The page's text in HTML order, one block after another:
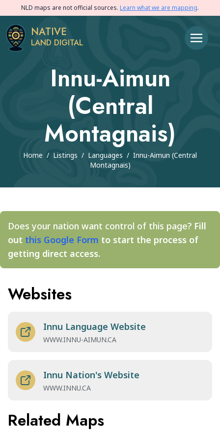
NLD maps are not official sources. Learn what we are mapping.
NATIVE
LAND DIGITAL
Innu-Aimun
(Central
Montagnais)
Home / Listings / Languages / Innu-Aimun (Central
Montagnais)
Does your nation want control of this page? Fill
out this Google Form to start the process of
getting direct access.
Websites
Innu Language Website
WWW.INNU-AIMUN.CA
Innu Nation's Website
WWW.INNU.CA
Related Maps